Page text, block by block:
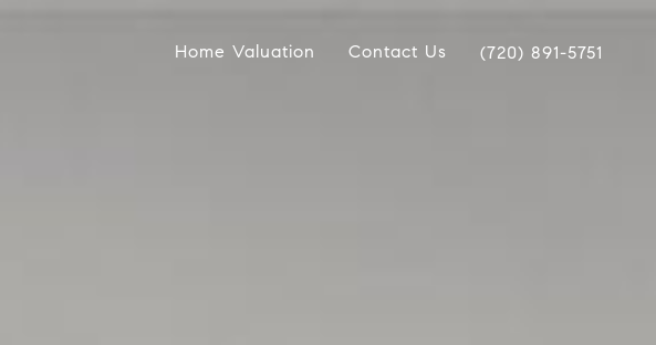
Home Valuation Contact Us (720) 891-5751